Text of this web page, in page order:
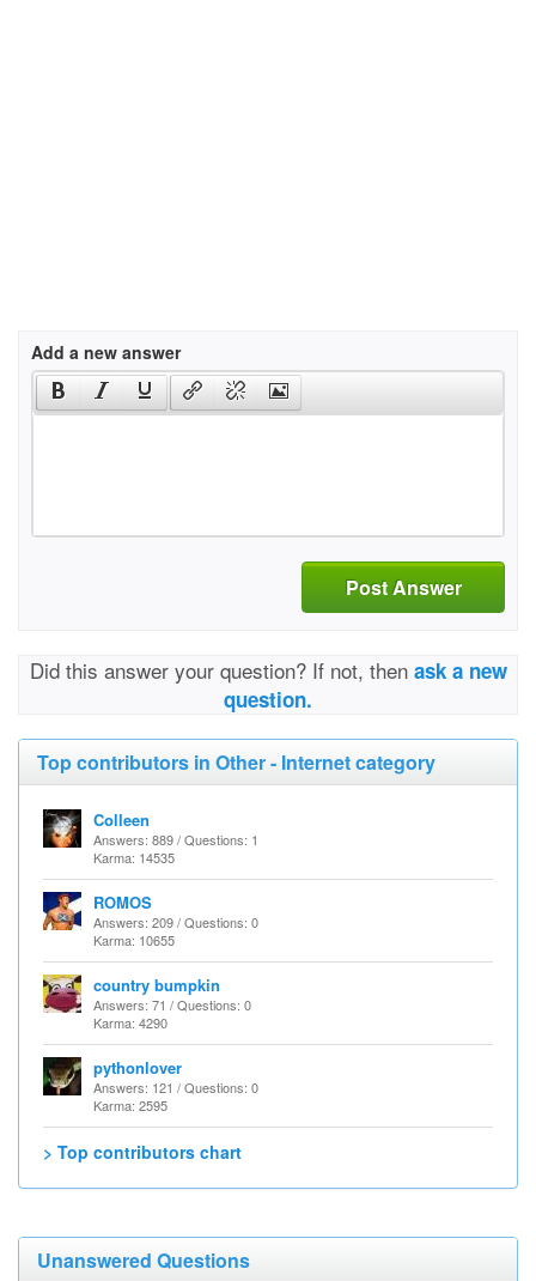
Add a new answer
Post Answer
Did this answer your question? If not, then ask a new
question.
Top contributors in Other - Internet category
Colleen
Answers: 889 / Questions: 1
Karma: 14535
ROMOS
Answers: 209 / Questions: 0
Karma: 10655
country bumpkin
Answers: 71 / Questions: 0
Karma: 4290
pythonlover
Answers: 121 / Questions: 0
Karma: 2595
> Top contributors chart
Unanswered Questions